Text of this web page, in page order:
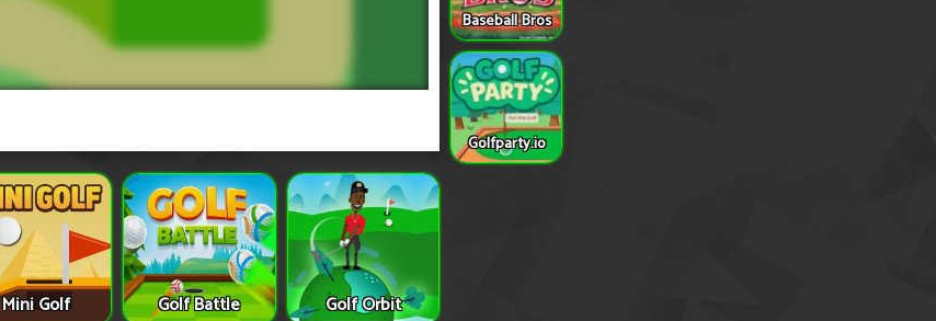
Mini Golf Golf Battle Golf Orbit
Baseball Bros
Golfparty.io